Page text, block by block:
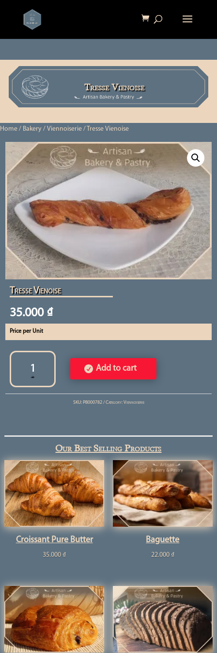
Tresse Vienoise
Home / Bakery / Viennoiserie / Tresse Vienoise
Tresse Vienoise
35.000 ₫
Price per Unit
Tresse
Vienoise
quantity
Add to cart
SKU: PB000782 Category:Viennoiserie
Our Best Selling Products
Croissant Pure Butter
35.000 ₫
Baguette
22.000 ₫